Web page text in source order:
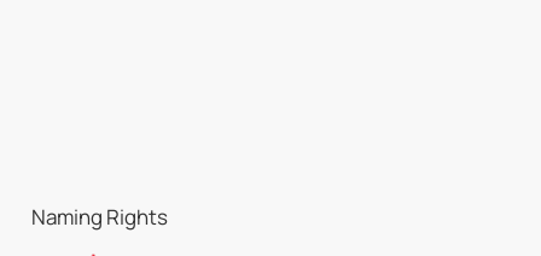
Naming Rights